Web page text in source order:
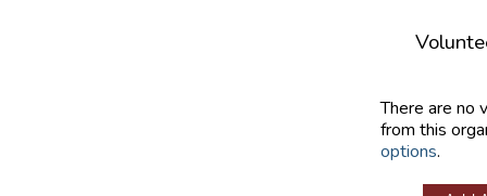
There are no
from this
options.